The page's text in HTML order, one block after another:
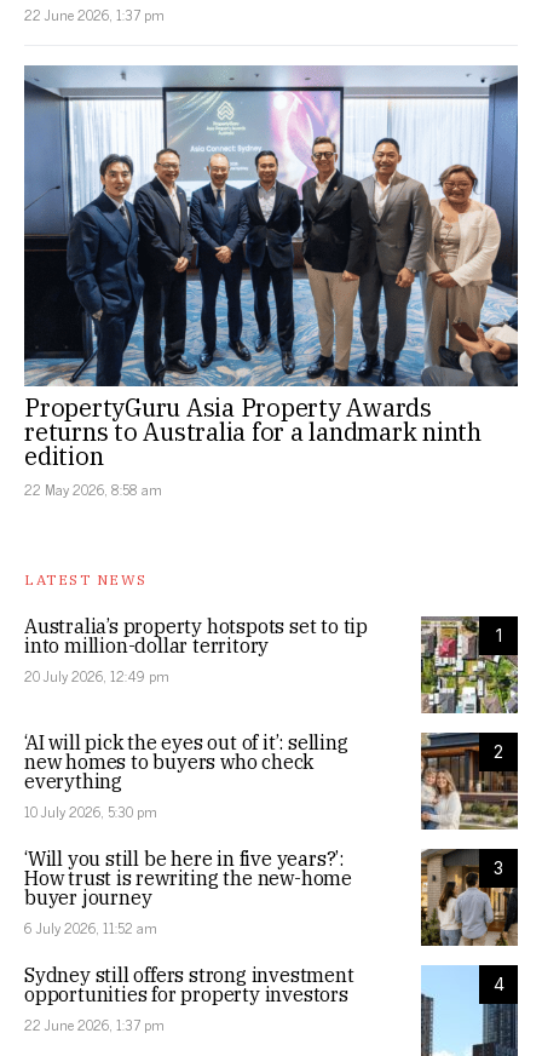
22 June 2026, 1:37 pm
PropertyGuru Asia Property Awards
returns to Australia for a landmark ninth
edition
22 May 2026, 8:58 am
LATEST NEWS
1
Australia’s property hotspots set to tip
into million-dollar territory
20 July 2026, 12:49 pm
2
‘AI will pick the eyes out of it’: selling
new homes to buyers who check
everything
10 July 2026, 5:30 pm
3
‘Will you still be here in five years?’:
How trust is rewriting the new-home
buyer journey
6 July 2026, 11:52 am
4
Sydney still offers strong investment
opportunities for property investors
22 June 2026, 1:37 pm